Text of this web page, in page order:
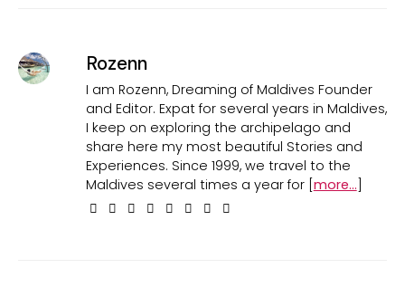
Rozenn
I am Rozenn, Dreaming of Maldives Founder
and Editor. Expat for several years in Maldives,
I keep on exploring the archipelago and
share here my most beautiful Stories and
Experiences. Since 1999, we travel to the
Maldives several times a year for [more...]